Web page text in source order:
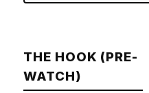
THE HOOK (PRE-
WATCH)